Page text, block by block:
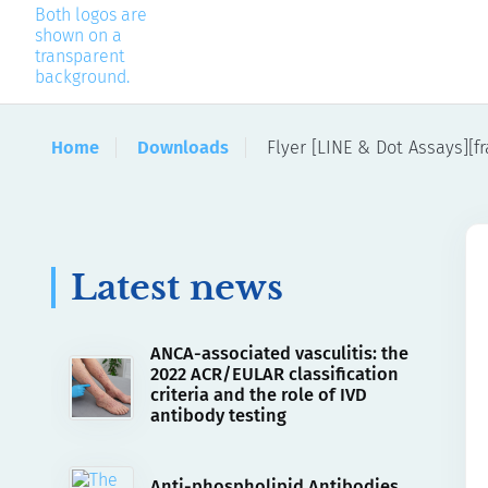
Home Downloads Flyer [LINE & Dot
Latest news
ANCA-associated vasculitis: the
2022 ACR/EULAR classification
criteria and the role of IVD
antibody testing